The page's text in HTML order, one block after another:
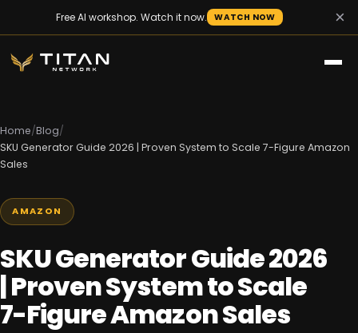
Free AI workshop. Watch it now. WATCH NOW ×
Home/Blog/
SKU Generator Guide 2026 | Proven System to Scale 7-Figure Amazon
Sales
AMAZON
SKU Generator Guide 2026
| Proven System to Scale
7-Figure Amazon Sales